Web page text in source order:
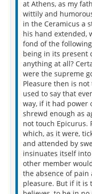
at Athens, as my
wittily and
in the Ceramicus a
his hand extended,
fond of the
being in its present
anything at all?
were the supreme
Pleasure then is
used to say that
way, if it had power
shrewd enough as
not touch Epicurus.
which, as it were,
and attended by
insinuates itself
other member
the absence of
pleasure. But if it is